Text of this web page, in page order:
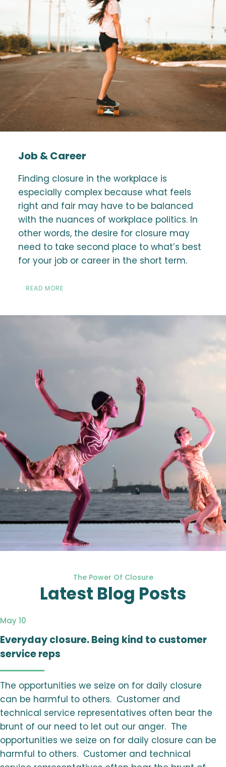
Job & Career
Finding closure in the workplace is
especially complex because what feels
right and fair may have to be balanced
with the nuances of workplace politics. In
other words, the desire for closure may
need to take second place to what’s best
for your job or career in the short term.
READ MORE
The Power Of Closure
Latest Blog Posts
May 10
Everyday closure. Being kind to customer
service reps
The opportunities we seize on for daily closure
can be harmful to others. Customer and
technical service representatives often bear the
brunt of our need to let out our anger. The
opportunities we seize on for daily closure can be
harmful to others. Customer and technical